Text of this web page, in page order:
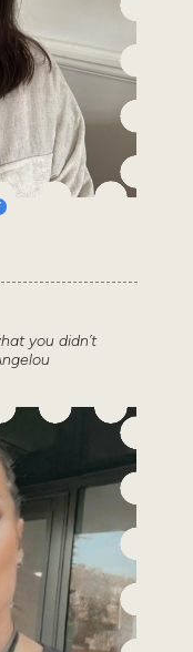
you didn’t